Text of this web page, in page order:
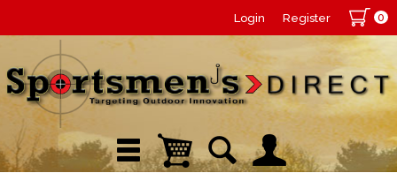
Login Register 0